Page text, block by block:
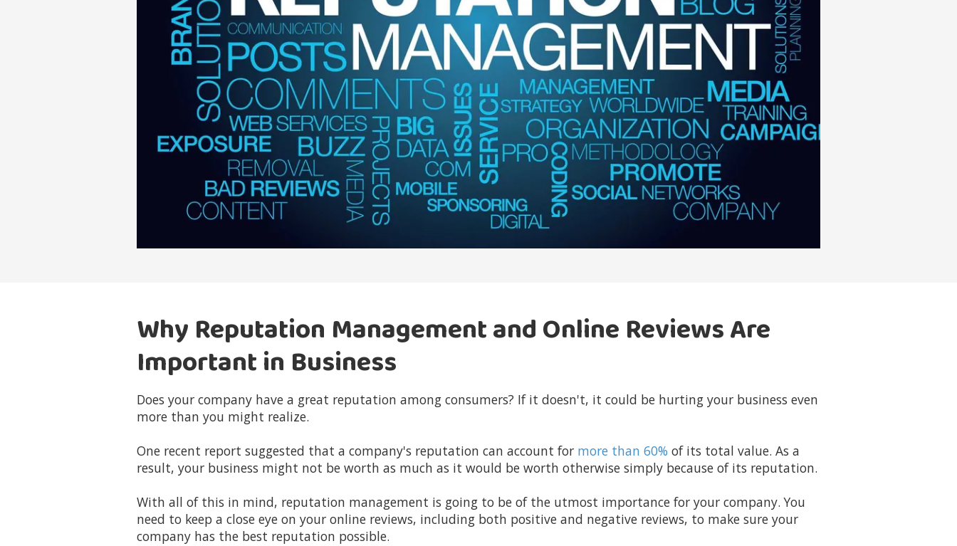
Why Reputation Management and Online Reviews Are
Important in Business
Does your company have a great reputation among consumers? If it doesn't, it could be hurting your business even
more than you might realize.
One recent report suggested that a company's reputation can account for more than 60% of its total value. As a
result, your business might not be worth as much as it would be worth otherwise simply because of its reputation.
With all of this in mind, reputation management is going to be of the utmost importance for your company. You
need to keep a close eye on your online reviews, including both positive and negative reviews, to make sure your
company has the best reputation possible.